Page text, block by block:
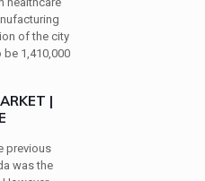
of the city
1,410,000
|
previous
was the